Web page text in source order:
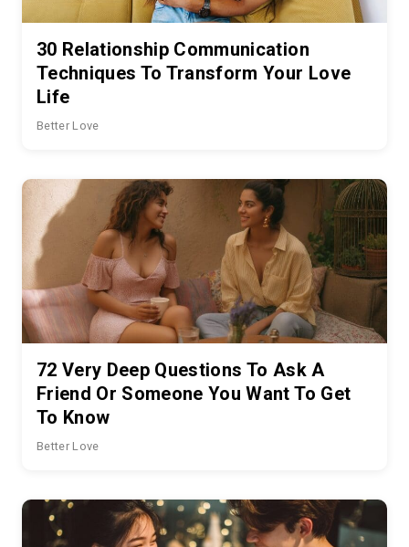
30 Relationship Communication
Techniques To Transform Your Love
Life
Better Love
72 Very Deep Questions To Ask A
Friend Or Someone You Want To Get
To Know
Better Love